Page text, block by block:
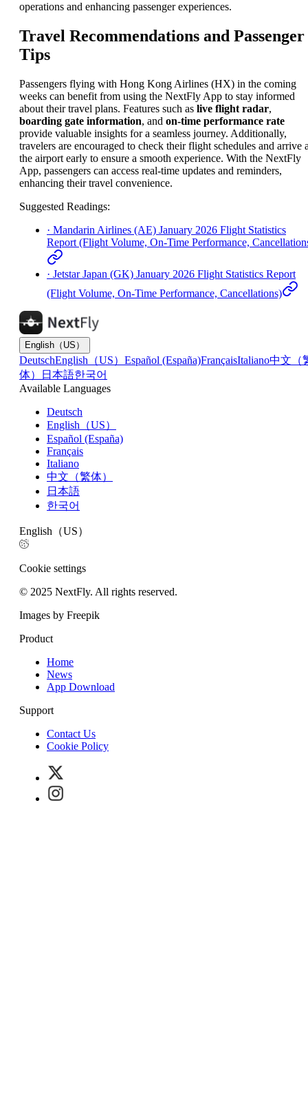
operations and enhancing passenger experiences.
Travel Recommendations and Passenger
Tips
Passengers flying with Hong Kong Airlines (HX) in the coming
weeks can benefit from using the NextFly App to stay informed
about their travel plans. Features such as live flight radar,
boarding gate information, and on-time performance rate
provide valuable insights for a seamless journey. Additionally,
travelers are encouraged to check their flight schedules and arrive
the airport early to ensure a smooth experience. With the NextFly
App, passengers can access real-time updates and reminders,
enhancing their travel convenience.
Suggested Readings:
· Mandarin Airlines (AE) January 2026 Flight Statistics
Report (Flight Volume, On-Time Performance,
· Jetstar Japan (GK) January 2026 Flight Statistics Report
(Flight Volume, On-Time Performance, Cancellations)
English（US）
DeutschEnglish（US） Español (España)FrançaisItaliano中文（
体）
日本語한국어
Available Languages
Deutsch
English（US）
Español (España)
Français
Italiano
中文（繁体）
日本語
한국어
English（US）
Cookie settings
© 2025 NextFly. All rights reserved.
Images by Freepik
Product
Home
News
App Download
Support
Contact Us
Cookie Policy